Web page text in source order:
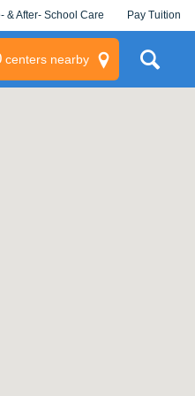
& After- School Care Pay Tuition
centers nearby